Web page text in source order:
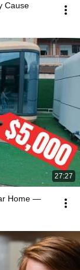
Cause
27:27
Home —